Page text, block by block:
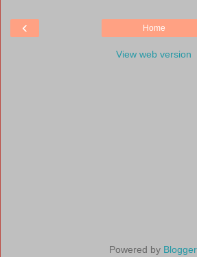
‹ Home
View web version
Powered by Blogger